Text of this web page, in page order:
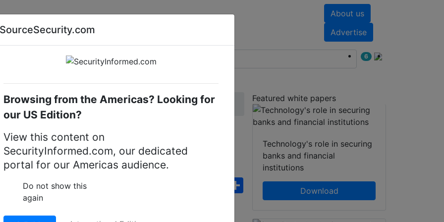
About us
Advertise
AI special report Cyber security special report
6
Illustra IES02-B10-BI04
BI04 Essentials Gen4
FacebookWhatsApp
Share
Featured white papers
Technology's role in securing
banks and financial
institutions
Download
SourceSecurity.com
Browsing from the Americas? Looking for
our US Edition?
View this content on
SecurityInformed.com, our dedicated
portal for our Americas audience.
Do not show this
again